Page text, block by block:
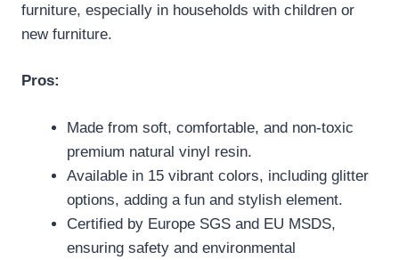
furniture, especially in households with children or
new furniture.
Pros:
Made from soft, comfortable, and non-toxic
premium natural vinyl resin.
Available in 15 vibrant colors, including glitter
options, adding a fun and stylish element.
Certified by Europe SGS and EU MSDS,
ensuring safety and environmental